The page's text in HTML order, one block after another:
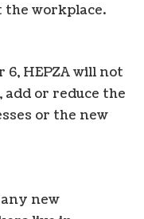
the workplace.
6, HEPZA will not
add or reduce the
or the new
new